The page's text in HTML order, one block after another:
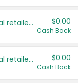
Save even more with your local retailers $0.00
Cash Back
Save even more with your local retailers $0.00
Cash Back